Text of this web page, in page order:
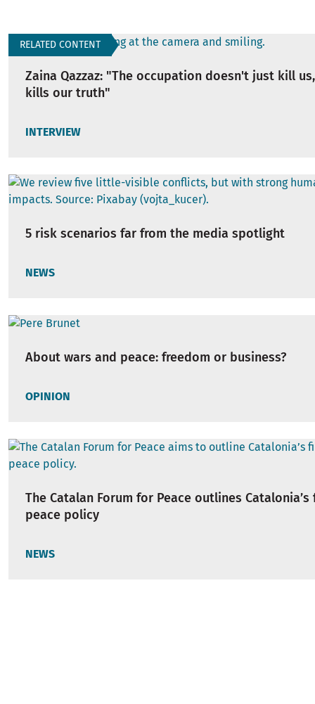
RELATED CONTENT
Zaina Qazzaz: "The occupation doesn't just kill
kills our truth"
INTERVIEW
5 risk scenarios far from the media spotlight
NEWS
About wars and peace: freedom or business?
OPINION
The Catalan Forum for Peace outlines
peace policy
NEWS